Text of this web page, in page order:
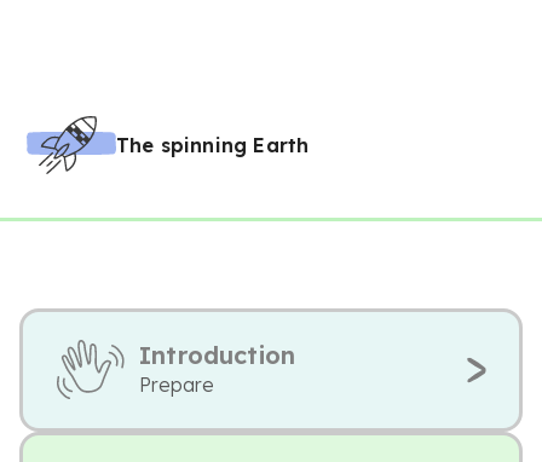
The spinning Earth
Introduction
Prepare